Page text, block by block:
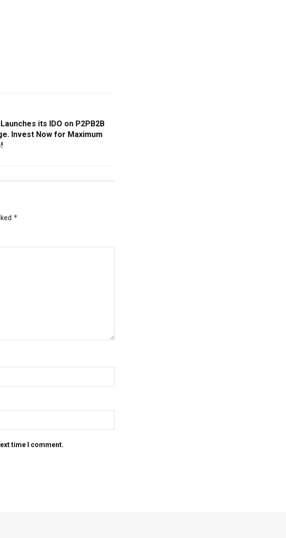
its IDO on P2PB2B
Invest Now for Maximum
*
time I comment.